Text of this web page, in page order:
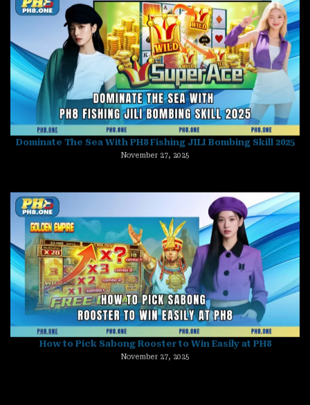
Dominate The Sea With PH8 Fishing JILI Bombing Skill 2025
November 27, 2025
How to Pick Sabong Rooster to Win Easily at PH8
November 27, 2025